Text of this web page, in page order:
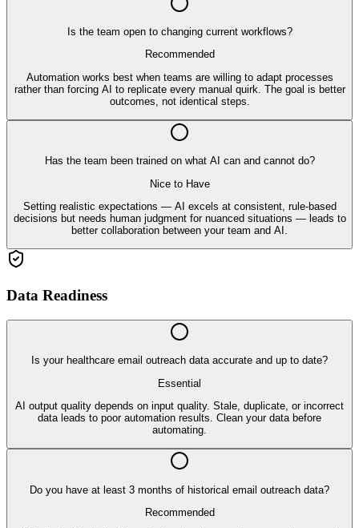
Is the team open to changing current workflows?
Recommended
Automation works best when teams are willing to adapt processes
rather than forcing AI to replicate every manual quirk. The goal is better
outcomes, not identical steps.
Has the team been trained on what AI can and cannot do?
Nice to Have
Setting realistic expectations — AI excels at consistent, rule-based
decisions but needs human judgment for nuanced situations — leads to
better collaboration between your team and AI.
Data Readiness
Is your healthcare email outreach data accurate and up to date?
Essential
AI output quality depends on input quality. Stale, duplicate, or incorrect
data leads to poor automation results. Clean your data before
automating.
Do you have at least 3 months of historical email outreach data?
Recommended